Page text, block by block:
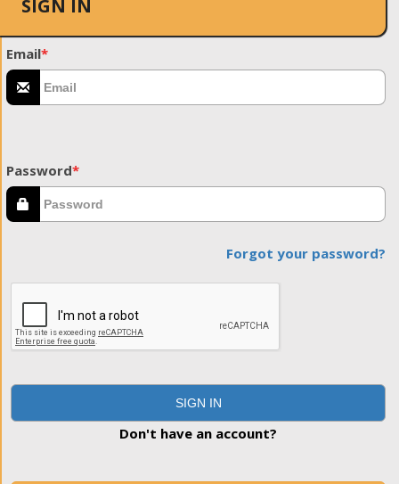
SIGN IN
Email*
Password*
Forgot your password?
SIGN IN
Don't have an account?